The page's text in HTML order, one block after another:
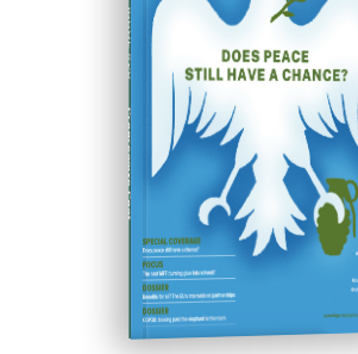
ISSUE #29
Progressive Post